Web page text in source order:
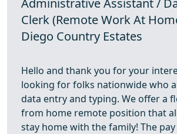
Administrative Assistant /
Clerk (Remote Work At
Diego Country Estates
Hello and thank you for your
looking for folks nationwide who
data entry and typing. We offer a
from home remote position that
stay home with the family! The